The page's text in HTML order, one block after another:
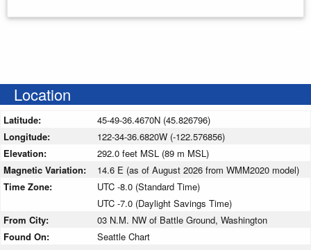
Location
Latitude:
45-49-36.4670N (45.826796)
Longitude:
122-34-36.6820W (-122.576856)
Elevation:
292.0 feet MSL (89 m MSL)
Magnetic Variation:
14.6 E (as of August 2026 from WMM2020 model)
Time Zone:
UTC -8.0 (Standard Time)
UTC -7.0 (Daylight Savings Time)
From City:
03 N.M. NW of Battle Ground, Washington
Found On:
Seattle Chart